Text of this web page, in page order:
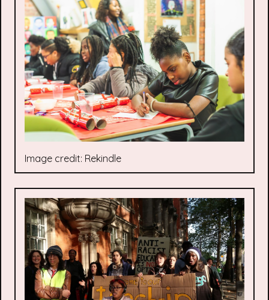
Image credit: Rekindle